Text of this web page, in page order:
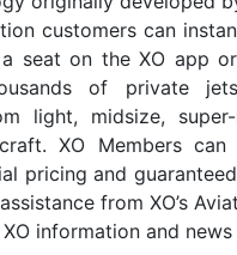
All private aviation
flight or book a seat on
access to thousands
categories, from light,
long-range aircraft. XO
from preferential pricing
receive 24/7 assistance
More XO